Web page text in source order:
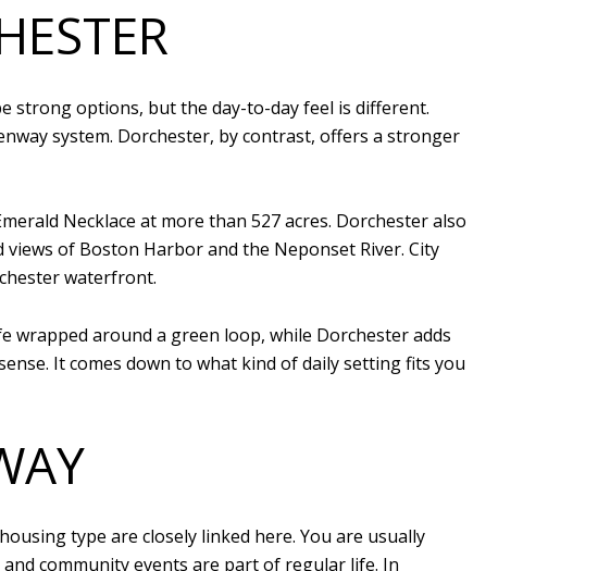
strong options, but the day-to-day feel is different.
system. Dorchester, by contrast, offers a stronger
Necklace at more than 527 acres. Dorchester also
of Boston Harbor and the Neponset River. City
waterfront.
wrapped around a green loop, while Dorchester adds
It comes down to what kind of daily setting fits you
type are closely linked here. You are usually
community events are part of regular life. In